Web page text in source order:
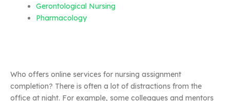
Gerontological Nursing
Pharmacology
Who offers online services for nursing assignment
completion? There is often a lot of distractions from the
office at night. For example, some colleagues and mentors